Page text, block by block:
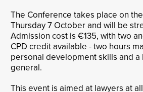
The Conference takes place on
Thursday 7 October and will be
Admission cost is €135, with two
CPD credit available - two hours
personal development skills and a
general.
This event is aimed at lawyers at